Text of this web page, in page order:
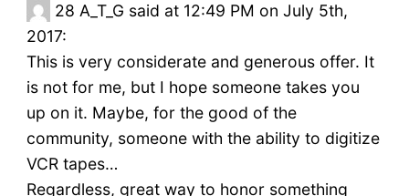
28 A_T_G said at 12:49 PM on July 5th,
2017:
This is very considerate and generous offer. It
is not for me, but I hope someone takes you
up on it. Maybe, for the good of the
community, someone with the ability to digitize
VCR tapes…
Regardless, great way to honor something